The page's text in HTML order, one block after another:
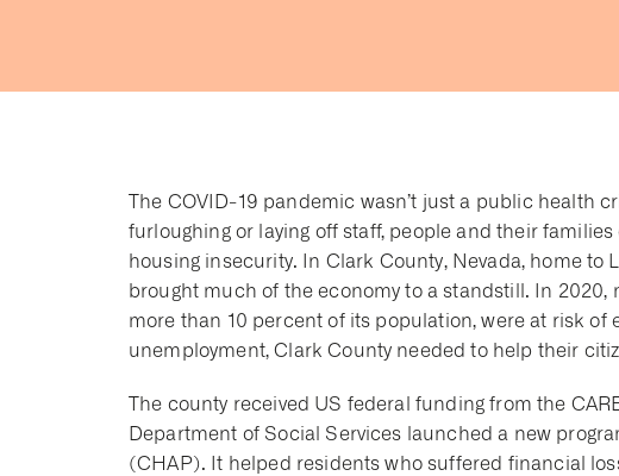
The COVID-19 pandemic wasn’t just a public health
furloughing or laying off staff, people and their
housing insecurity. In Clark County, Nevada, home to
brought much of the economy to a standstill. In
more than 10 percent of its population, were at risk
unemployment, Clark County needed to help their
The county received US federal funding from the
Department of Social Services launched a new
(CHAP). It helped residents who suffered financial